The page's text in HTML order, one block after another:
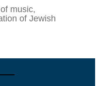
music,
of Jewish